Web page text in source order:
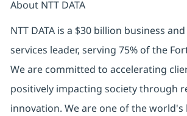
About NTT DATA
NTT DATA is a $30 billion business
services leader, serving 75% of the
We are committed to accelerating
positively impacting society through
innovation. We are one of the world's